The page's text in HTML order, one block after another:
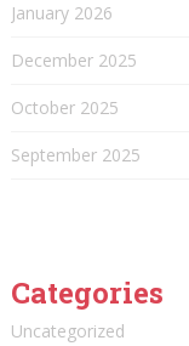
January 2026
December 2025
October 2025
September 2025
Categories
Uncategorized